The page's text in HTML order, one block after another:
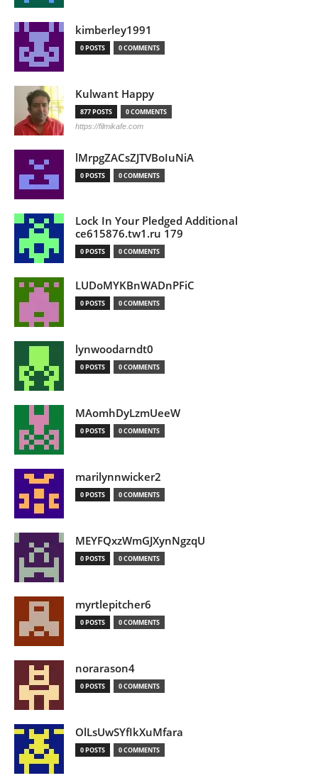
kimberley1991
0 POSTS 0 COMMENTS
Kulwant Happy
877 POSTS 0 COMMENTS
https://filmikafe.com
lMrpgZACsZJTVBoIuNiA
0 POSTS 0 COMMENTS
Lock In Your Pledged Additional
ce615876.tw1.ru 179
0 POSTS 0 COMMENTS
LUDoMYKBnWADnPFiC
0 POSTS 0 COMMENTS
lynwoodarndt0
0 POSTS 0 COMMENTS
MAomhDyLzmUeeW
0 POSTS 0 COMMENTS
marilynnwicker2
0 POSTS 0 COMMENTS
MEYFQxzWmGJXynNgzqU
0 POSTS 0 COMMENTS
myrtlepitcher6
0 POSTS 0 COMMENTS
norarason4
0 POSTS 0 COMMENTS
OlLsUwSYfIkXuMfara
0 POSTS 0 COMMENTS